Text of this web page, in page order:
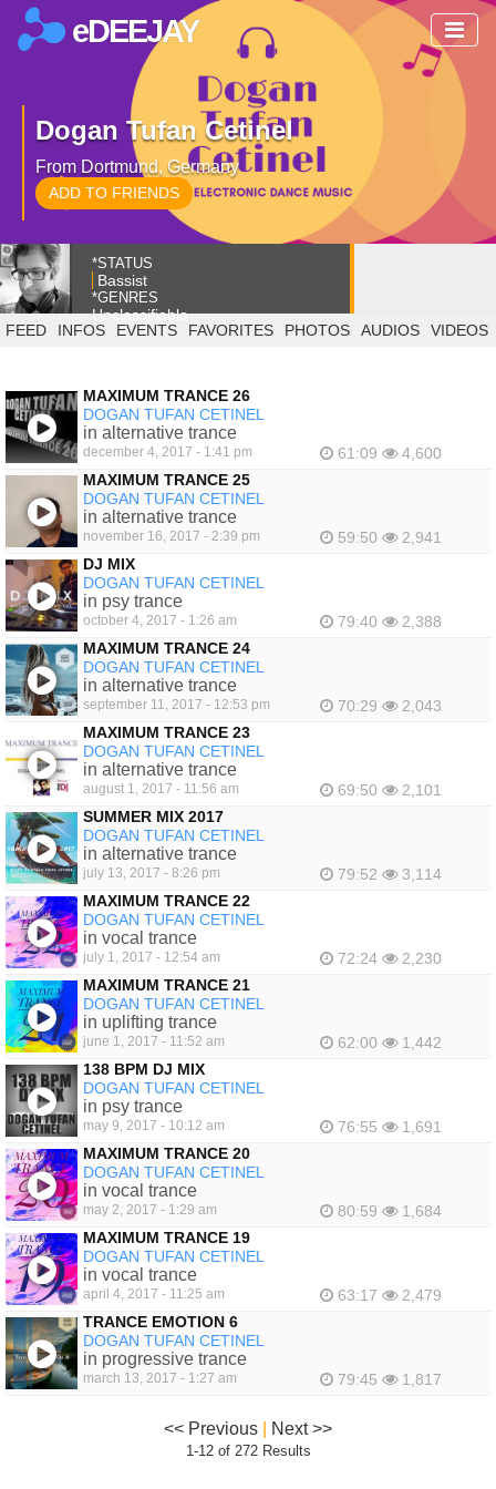
eDEEJAY
Dogan Tufan Cetinel
From Dortmund, Germany
ADD TO FRIENDS
*STATUS
Bassist
*GENRES
Unclassifiable
FEED
INFOS EVENTS FAVORITES PHOTOS AUDIOS VIDEOS
MAXIMUM TRANCE 26
DOGAN TUFAN CETINEL
in alternative trance
december 4, 2017 - 1:41 pm 61:09
4,600
MAXIMUM TRANCE 25
DOGAN TUFAN CETINEL
in alternative trance
november 16, 2017 - 2:39 pm 59:50
2,941
DJ MIX
DOGAN TUFAN CETINEL
in psy trance
october 4, 2017 - 1:26 am 79:40
2,388
MAXIMUM TRANCE 24
DOGAN TUFAN CETINEL
in alternative trance
september 11, 2017 - 12:53 pm 70:29
2,043
MAXIMUM TRANCE 23
DOGAN TUFAN CETINEL
in alternative trance
august 1, 2017 - 11:56 am 69:50
2,101
SUMMER MIX 2017
DOGAN TUFAN CETINEL
in alternative trance
july 13, 2017 - 8:26 pm 79:52
3,114
MAXIMUM TRANCE 22
DOGAN TUFAN CETINEL
in vocal trance
july 1, 2017 - 12:54 am 72:24
2,230
MAXIMUM TRANCE 21
DOGAN TUFAN CETINEL
in uplifting trance
june 1, 2017 - 11:52 am 62:00
1,442
138 BPM DJ MIX
DOGAN TUFAN CETINEL
in psy trance
may 9, 2017 - 10:12 am 76:55
1,691
MAXIMUM TRANCE 20
DOGAN TUFAN CETINEL
in vocal trance
may 2, 2017 - 1:29 am 80:59
1,684
MAXIMUM TRANCE 19
DOGAN TUFAN CETINEL
in vocal trance
april 4, 2017 - 11:25 am 63:17
2,479
TRANCE EMOTION 6
DOGAN TUFAN CETINEL
in progressive trance
march 13, 2017 - 1:27 am 79:45 1,817
<< Previous Next >>
1-12 of 272 Results